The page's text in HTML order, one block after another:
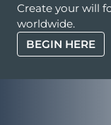
Create your will
worldwide.
BEGIN HERE